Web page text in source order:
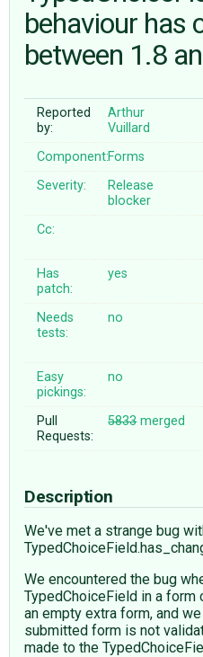
ABOUT
♥ DONATE
behaviour has
between 1.8
Reported
by:
Arthur
Vuillard
Component:Forms
Severity:
Release
blocker
Cc:
Has
patch:
yes
Needs
tests:
no
Easy
pickings:
no
Pull
Requests:
5833merged
Description
We've met a strange bug
We encountered the bug
TypedChoiceField in a form
an empty extra form, and
submitted form is not
made to the